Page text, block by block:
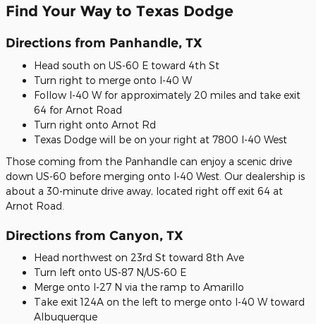
Find Your Way to Texas Dodge
Directions from Panhandle, TX
Head south on US-60 E toward 4th St
Turn right to merge onto I-40 W
Follow I-40 W for approximately 20 miles and take exit
64 for Arnot Road
Turn right onto Arnot Rd
Texas Dodge will be on your right at 7800 I-40 West
Those coming from the Panhandle can enjoy a scenic drive
down US-60 before merging onto I-40 West. Our dealership is
about a 30-minute drive away, located right off exit 64 at
Arnot Road.
Directions from Canyon, TX
Head northwest on 23rd St toward 8th Ave
Turn left onto US-87 N/US-60 E
Merge onto I-27 N via the ramp to Amarillo
Take exit 124A on the left to merge onto I-40 W toward
Albuquerque